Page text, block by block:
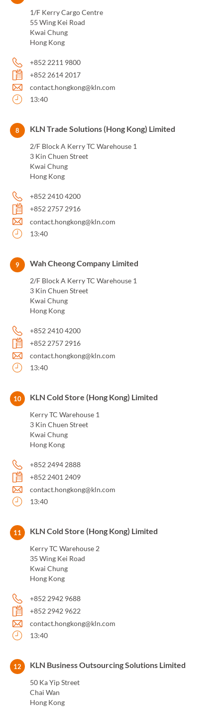
1/F Kerry Cargo Centre
55 Wing Kei Road
Kwai Chung
Hong Kong
+852 2211 9800
+852 2614 2017
contact.hongkong@kln.com
13:40
8 KLN Trade Solutions (Hong Kong) Limited
2/F Block A Kerry TC Warehouse 1
3 Kin Chuen Street
Kwai Chung
Hong Kong
+852 2410 4200
+852 2757 2916
contact.hongkong@kln.com
13:40
9 Wah Cheong Company Limited
2/F Block A Kerry TC Warehouse 1
3 Kin Chuen Street
Kwai Chung
Hong Kong
+852 2410 4200
+852 2757 2916
contact.hongkong@kln.com
13:40
10 KLN Cold Store (Hong Kong) Limited
Kerry TC Warehouse 1
3 Kin Chuen Street
Kwai Chung
Hong Kong
+852 2494 2888
+852 2401 2409
contact.hongkong@kln.com
13:40
11 KLN Cold Store (Hong Kong) Limited
Kerry TC Warehouse 2
35 Wing Kei Road
Kwai Chung
Hong Kong
+852 2942 9688
+852 2942 9622
contact.hongkong@kln.com
13:40
12 KLN Business Outsourcing Solutions Limited
50 Ka Yip Street
Chai Wan
Hong Kong